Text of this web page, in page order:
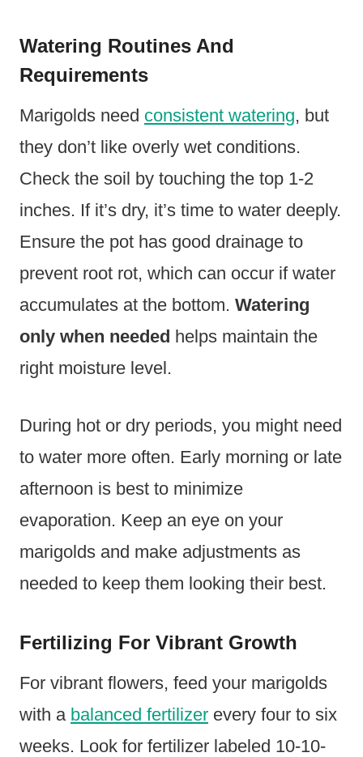
Watering Routines And
Requirements
Marigolds need consistent watering, but
they don’t like overly wet conditions.
Check the soil by touching the top 1-2
inches. If it’s dry, it’s time to water deeply.
Ensure the pot has good drainage to
prevent root rot, which can occur if water
accumulates at the bottom. Watering
only when needed helps maintain the
right moisture level.
During hot or dry periods, you might need
to water more often. Early morning or late
afternoon is best to minimize
evaporation. Keep an eye on your
marigolds and make adjustments as
needed to keep them looking their best.
Fertilizing For Vibrant Growth
For vibrant flowers, feed your marigolds
with a balanced fertilizer every four to six
weeks. Look for fertilizer labeled 10-10-